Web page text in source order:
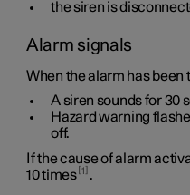
the siren is
Alarm signals
When the alarm has
A siren sounds for30
Hazard warning
off.
If the cause of alarm
10 times 1 .